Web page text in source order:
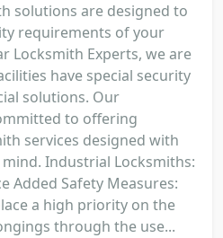
solutions are designed to
requirements of your
Locksmith Experts, we are
have special security
solutions. Our
to offering
services designed with
Industrial Locksmiths:
Added Safety Measures:
a high priority on the
through the use...